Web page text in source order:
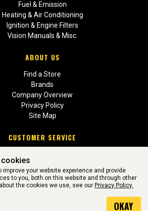
Fuel & Emission
Heating & Air Conditioning
Ignition & Engine Filters
Vision Manuals & Misc.
ABOUT US
Find a Store
Brands
Company Overview
Privacy Policy
Site Map
CUSTOMER SERVICE
Return Policies
BY SOFTWARE OF ©Aftermarket Auto Parts
your website experience and provide
to you, both on this website and through other
the cookies we use, see our Privacy Policy.
OKAY